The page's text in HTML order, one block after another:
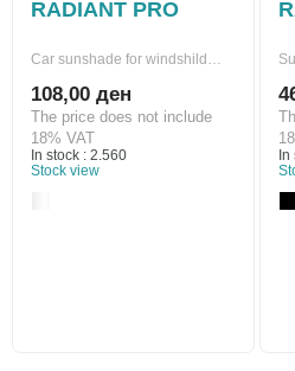
RADIANT PRO
Car sunshade for windshild…
108,00 ден
The price does not include
18% VAT
In stock : 2.560
Stock view